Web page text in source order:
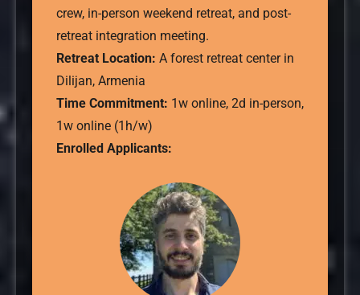
crew, in-person weekend retreat, and post-
retreat integration meeting.
Retreat Location: A forest retreat center in
Dilijan, Armenia
Time Commitment: 1w online, 2d in-person,
1w online (1h/w)
Enrolled Applicants: